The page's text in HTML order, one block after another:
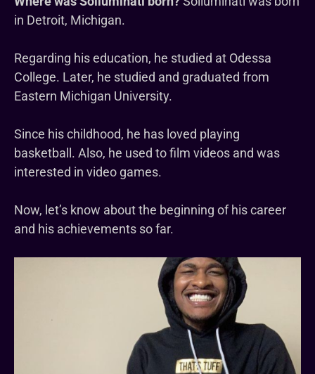
in Detroit, Michigan.
Regarding his education, he studied at Odessa
College. Later, he studied and graduated from
Eastern Michigan University.
Since his childhood, he has loved playing
basketball. Also, he used to film videos and was
interested in video games.
Now, let’s know about the beginning of his career
and his achievements so far.